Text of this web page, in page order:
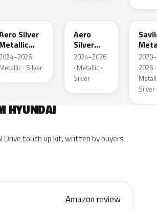
Silver
Metallic
Matte
2024–2026 ·
Metallic · Silver
Aero
Silver
Metallic
2024–2026
· Metallic ·
Silver
SSS
2020–
2026 ·
Silver
HYUNDAI
Drive touch up kit, written by buyers
Amazon review